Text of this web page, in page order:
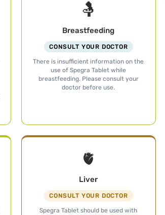
🤱
Breastfeeding
CONSULT YOUR DOCTOR
There is insufficient information on the
use of Spegra Tablet while
breastfeeding. Please consult your
doctor before use.
🫀
Liver
CONSULT YOUR DOCTOR
Spegra Tablet should be used with